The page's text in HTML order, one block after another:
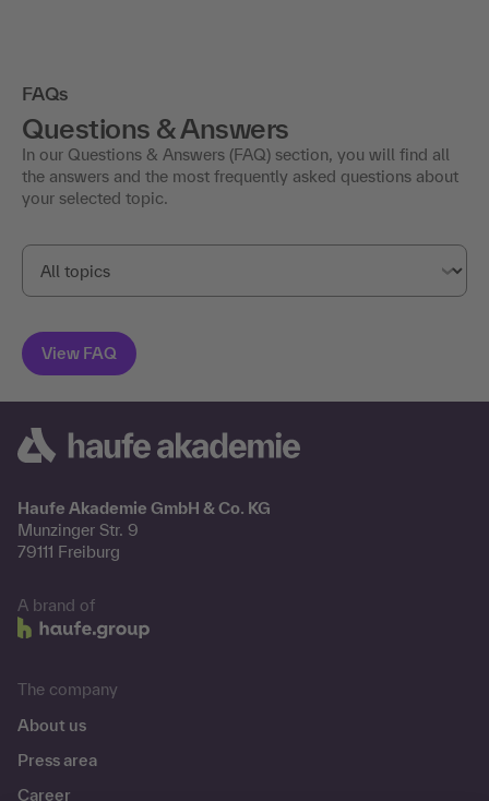
FAQs
Questions & Answers
In our Questions & Answers (FAQ) section, you will find all
the answers and the most frequently asked questions about
your selected topic.
Haufe Akademie GmbH & Co. KG
Munzinger Str. 9
79111 Freiburg
A brand of
The company
About us
Press area
Career